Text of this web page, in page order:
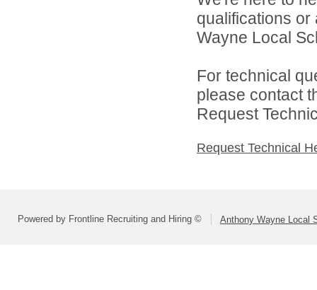
qualifications or
Wayne Local
For technical
please contact
Request
Request Technical
Powered by Frontline Recruiting and Hiring © Anthony Wayne Local